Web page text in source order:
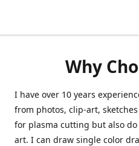
Why
I have over 10 years
from photos, clip-art,
for plasma cutting but also
art. I can draw single color